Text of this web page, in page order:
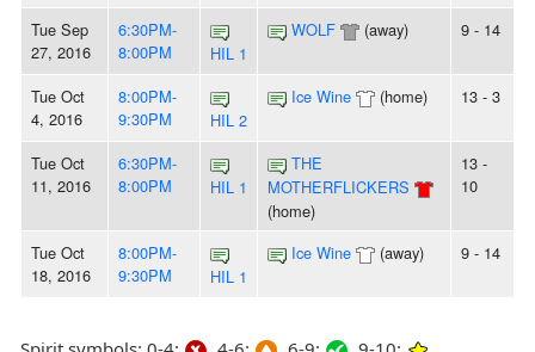
Tue Sep
27, 2016
6:30PM-
8:00PM
HIL 1
WOLF (away) 9 - 14
Tue Oct
4, 2016
8:00PM-
9:30PM
HIL 2
Ice Wine (home) 13 - 3
Tue Oct
11, 2016
6:30PM-
8:00PM
HIL 1
THE
MOTHERFLICKERS
(home)
13 -
10
Tue Oct
18, 2016
8:00PM-
9:30PM
HIL 1
Ice Wine (away) 9 - 14